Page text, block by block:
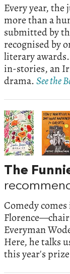
Every year, the
more than a
submitted by
recognised by
literary
in-stories, an
drama.See the
The
Comedy
Everyman
Here, he talks
this year's